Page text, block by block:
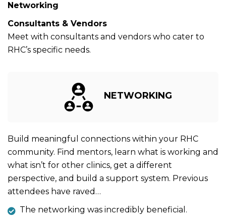
Networking
Consultants & Vendors
Meet with consultants and vendors who cater to
RHC’s specific needs.
NETWORKING
Build meaningful connections within your RHC
community. Find mentors, learn what is working and
what isn’t for other clinics, get a different
perspective, and build a support system. Previous
attendees have raved…
The networking was incredibly beneficial.